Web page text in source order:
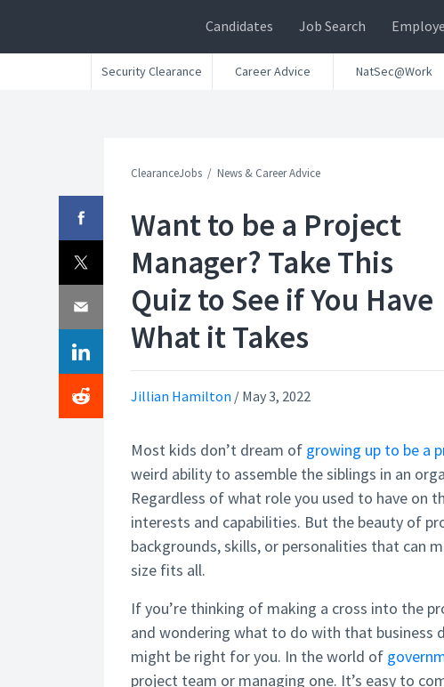
Candidates Job Search
Security Clearance Career Advice NatSec@Work
ClearanceJobs News & Career Advice
Want to be a Project
Manager? Take This
Quiz to See if You Have
What it Takes
Jillian Hamilton / May 3, 2022
Most kids don’t dream of growing up to be a
weird ability to assemble the siblings in an
Regardless of what role you used to have on
interests and capabilities. But the beauty of
backgrounds, skills, or personalities that can
size fits all.
If you’re thinking of making a cross into the
and wondering what to do with that business
might be right for you. In the world of
project team or managing one. It’s easy to